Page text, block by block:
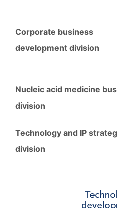
Corporate business
development division
Nucleic acid medicine
division
Technology and IP
division